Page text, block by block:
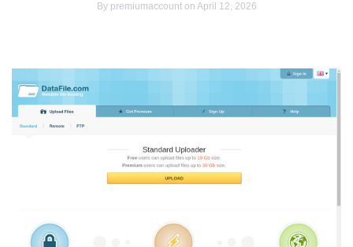
By premiumaccounton April 12, 2026